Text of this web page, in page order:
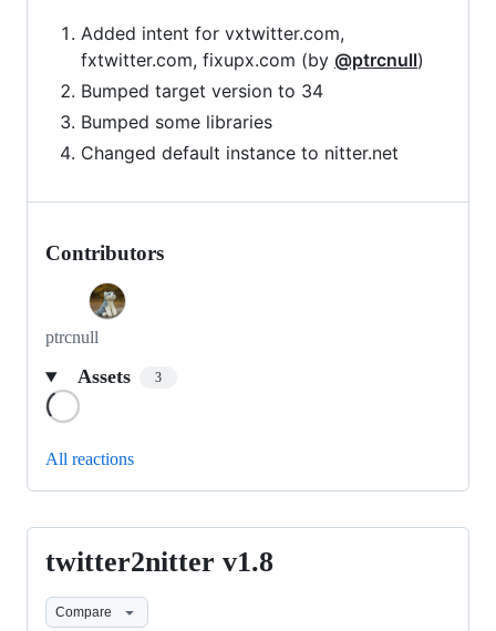
Added intent for vxtwitter.com,
fxtwitter.com, fixupx.com (by @ptrcnull)
Bumped target version to 34
Bumped some libraries
Changed default instance to nitter.net
Contributors
ptrcnull
Assets 3
All reactions
twitter2nitter
v1.8
twitter2nitter v1.8
Compare